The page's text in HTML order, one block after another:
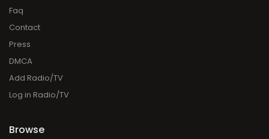
Faq
Contact
Press
DMCA
Add Radio/TV
Log in Radio/TV
Browse